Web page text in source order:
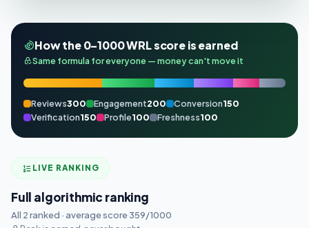
How the 0–1000 WRL score is earned
Same formula for everyone — money can't move it
Reviews300 Engagement200 Conversion150
Verification150 Profile100 Freshness100
LIVE RANKING
Full algorithmic ranking
All 2 ranked · average score 359/1000